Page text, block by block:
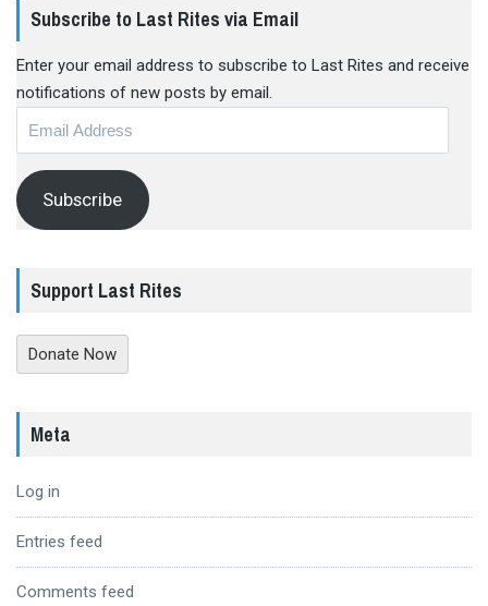
Subscribe to Last Rites via Email
Enter your email address to subscribe to Last Rites and receive
notifications of new posts by email.
Subscribe
Support Last Rites
Donate Now
Meta
Log in
Entries feed
Comments feed